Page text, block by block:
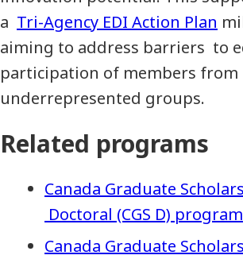
a Tri-Agency EDI Action Plan
aiming to address barriers to
participation of members from
underrepresented groups.
Related programs
Canada Graduate
Doctoral (CGS D) program
Canada Graduate